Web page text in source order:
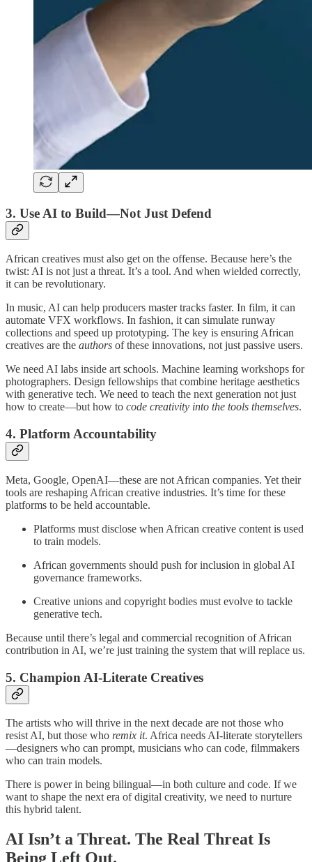
3. Use AI to Build—Not Just Defend
African creatives must also get on the offense. Because here’s the
twist: AI is not just a threat. It’s a tool. And when wielded correctly,
it can be revolutionary.
In music, AI can help producers master tracks faster. In film, it can
automate VFX workflows. In fashion, it can simulate runway
collections and speed up prototyping. The key is ensuring African
creatives are the authors of these innovations, not just passive users.
We need AI labs inside art schools. Machine learning workshops for
photographers. Design fellowships that combine heritage aesthetics
with generative tech. We need to teach the next generation not just
how to create—but how to code creativity into the tools themselves.
4. Platform Accountability
Meta, Google, OpenAI—these are not African companies. Yet their
tools are reshaping African creative industries. It’s time for these
platforms to be held accountable.
Platforms must disclose when African creative content is used
to train models.
African governments should push for inclusion in global AI
governance frameworks.
Creative unions and copyright bodies must evolve to tackle
generative tech.
Because until there’s legal and commercial recognition of African
contribution in AI, we’re just training the system that will replace us.
5. Champion AI-Literate Creatives
The artists who will thrive in the next decade are not those who
resist AI, but those who remix it. Africa needs AI-literate storytellers
—designers who can prompt, musicians who can code, filmmakers
who can train models.
There is power in being bilingual—in both culture and code. If we
want to shape the next era of digital creativity, we need to nurture
this hybrid talent.
AI Isn’t a Threat. The Real Threat Is
Being Left Out.